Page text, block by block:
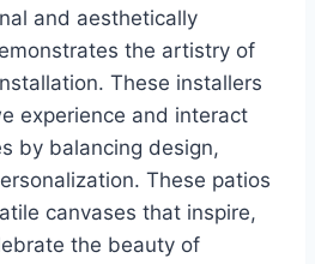
and aesthetically
the artistry of
These installers
experience and interact
by balancing design,
These patios
canvases that inspire,
the beauty of